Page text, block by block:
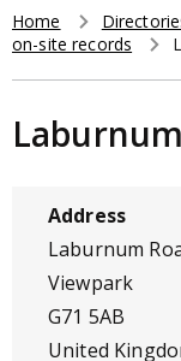
Breadcrumb
Home
on-site records
Address
Laburnum
Viewpark
G71 5AB
United